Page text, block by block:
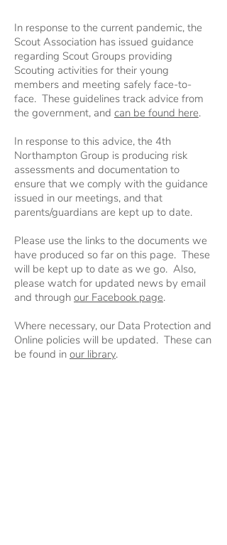
In response to the current pandemic, the
Scout Association has issued guidance
regarding Scout Groups providing
Scouting activities for their young
members and meeting safely face-to-
face. These guidelines track advice from
the government, and can be found here.
In response to this advice, the 4th
Northampton Group is producing risk
assessments and documentation to
ensure that we comply with the guidance
issued in our meetings, and that
parents/guardians are kept up to date.
Please use the links to the documents we
have produced so far on this page. These
will be kept up to date as we go. Also,
please watch for updated news by email
and through our Facebook page.
Where necessary, our Data Protection and
Online policies will be updated. These can
be found in our library.